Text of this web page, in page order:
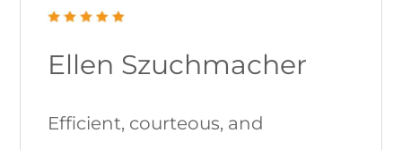
Ellen Szuchmacher
Efficient, courteous, and